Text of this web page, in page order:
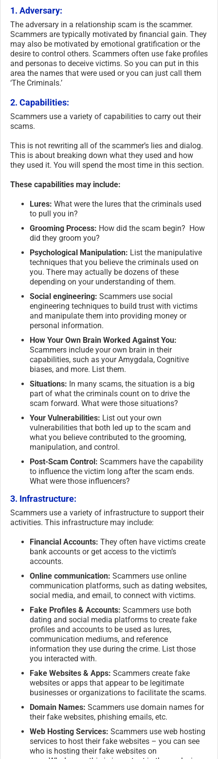
1. Adversary:
The adversary in a relationship scam is the scammer.
Scammers are typically motivated by financial gain. They
may also be motivated by emotional gratification or the
desire to control others. Scammers often use fake profiles
and personas to deceive victims. So you can put in this
area the names that were used or you can just call them
‘The Criminals.’
2. Capabilities:
Scammers use a variety of capabilities to carry out their
scams.
This is not rewriting all of the scammer’s lies and dialog.
This is about breaking down what they used and how
they used it. You will spend the most time in this section.
These capabilities may include:
Lures: What were the lures that the criminals used
to pull you in?
Grooming Process: How did the scam begin? How
did they groom you?
Psychological Manipulation: List the manipulative
techniques that you believe the criminals used on
you. There may actually be dozens of these
depending on your understanding of them.
Social engineering: Scammers use social
engineering techniques to build trust with victims
and manipulate them into providing money or
personal information.
How Your Own Brain Worked Against You:
Scammers include your own brain in their
capabilities, such as your Amygdala, Cognitive
biases, and more. List them.
Situations: In many scams, the situation is a big
part of what the criminals count on to drive the
scam forward. What were those situations?
Your Vulnerabilities: List out your own
vulnerabilities that both led up to the scam and
what you believe contributed to the grooming,
manipulation, and control.
Post-Scam Control: Scammers have the capability
to influence the victim long after the scam ends.
What were those influencers?
3. Infrastructure:
Scammers use a variety of infrastructure to support their
activities. This infrastructure may include:
Financial Accounts: They often have victims create
bank accounts or get access to the victim’s
accounts.
Online communication: Scammers use online
communication platforms, such as dating websites,
social media, and email, to connect with victims.
Fake Profiles & Accounts: Scammers use both
dating and social media platforms to create fake
profiles and accounts to be used as lures,
communication mediums, and reference
information they use during the crime. List those
you interacted with.
Fake Websites & Apps: Scammers create fake
websites or apps that appear to be legitimate
businesses or organizations to facilitate the scams.
Domain Names: Scammers use domain names for
their fake websites, phishing emails, etc.
Web Hosting Services: Scammers use web hosting
services to host their fake websites – you can see
who is hosting their fake websites on